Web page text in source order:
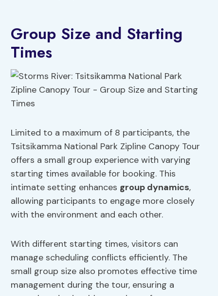
Group Size and Starting
Times
Limited to a maximum of 8 participants, the
Tsitsikamma National Park Zipline Canopy Tour
offers a small group experience with varying
starting times available for booking. This
intimate setting enhances group dynamics,
allowing participants to engage more closely
with the environment and each other.
With different starting times, visitors can
manage scheduling conflicts efficiently. The
small group size also promotes effective time
management during the tour, ensuring a